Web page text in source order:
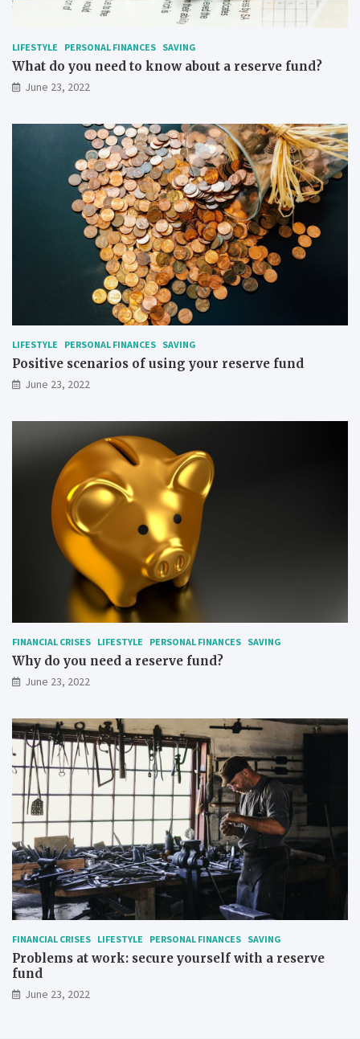
LIFESTYLE PERSONAL FINANCES SAVING
What do you need to know about a reserve fund?
June 23, 2022
LIFESTYLE PERSONAL FINANCES SAVING
Positive scenarios of using your reserve fund
June 23, 2022
FINANCIAL CRISES LIFESTYLE PERSONAL FINANCES SAVING
Why do you need a reserve fund?
June 23, 2022
FINANCIAL CRISES LIFESTYLE PERSONAL FINANCES SAVING
Problems at work: secure yourself with a reserve
fund
June 23, 2022